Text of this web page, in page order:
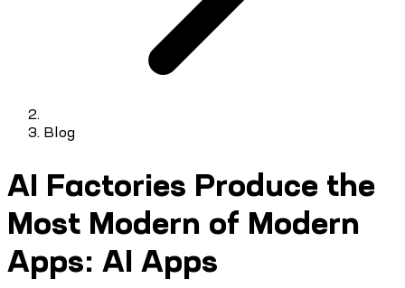
Blog
AI Factories Produce the
Most Modern of Modern
Apps: AI Apps